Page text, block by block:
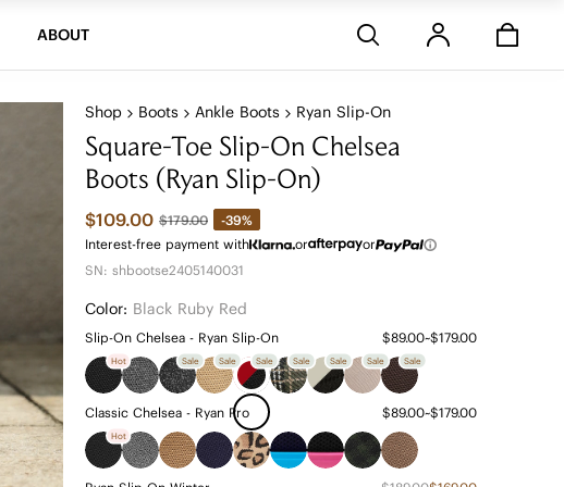
ABOUT
Shop Boots Ankle Boots Ryan Slip-On
Square-Toe Slip-On Chelsea
Boots (Ryan Slip-On)
$109.00 $179.00
-39%
Interest-free payment with
or
or
SN: shbootse2405140031
Color: Black Ruby Red
Slip-On Chelsea - Ryan Slip-On $89.00~$179.00
Hot Sale Sale Sale Sale Sale Sale Sale
Classic Chelsea - Ryan Pro $89.00~$179.00
Hot